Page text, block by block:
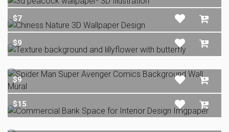
$7
$9
$9
$15